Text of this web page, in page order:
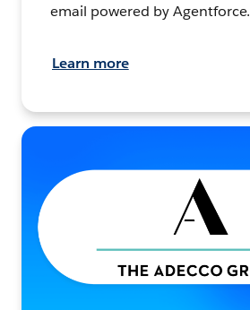
email powered by Agentforce.
Learn more